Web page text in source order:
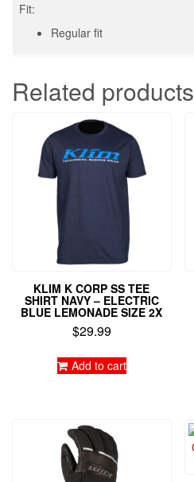
Fit:
Regular fit
Related products
KLIM K CORP SS TEE
SHIRT NAVY – ELECTRIC
BLUE LEMONADE SIZE 2X
$29.99
Add to cart